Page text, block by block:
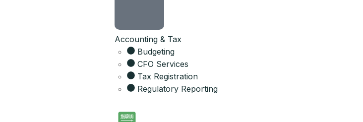
Accounting & Tax
Budgeting
CFO Services
Tax Registration
Regulatory Reporting
4 visa allocations included
Up to 6 business activities
Company card included
Licence, company card & shared desk in one bundle
Get the full breakdown
Leave your details and our setup team will call you with next steps.